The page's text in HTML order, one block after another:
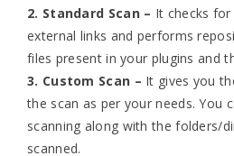
2. Standard Scan – It checks
external links and performs
files present in your plugins and
3. Custom Scan – It gives you
the scan as per your needs. You
scanning along with the folders/
scanned.